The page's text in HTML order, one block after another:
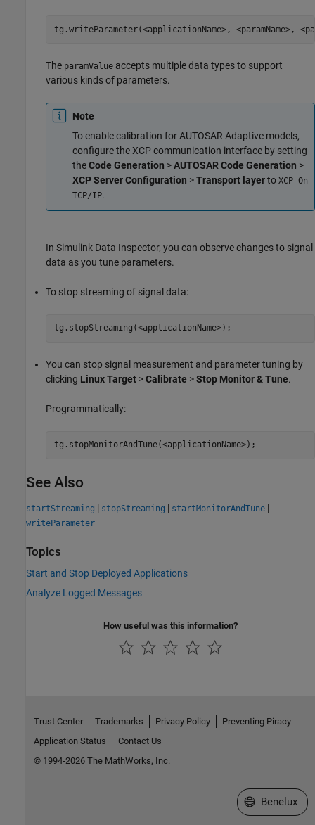
tg.writeParameter(<applicationName>, <paramName>,
The paramValue accepts multiple data types to support
various kinds of parameters.
Note
To enable calibration for AUTOSAR Adaptive models,
configure the XCP communication interface by setting
theCode Generation >AUTOSAR Code Generation >
XCP Server Configuration >Transport layerto XCP On
TCP/IP.
In Simulink Data Inspector, you can observe changes to signal
data as you tune parameters.
To stop streaming of signal data:
tg.stopStreaming(<applicationName>);
You can stop signal measurement and parameter tuning by
clicking Linux Target >Calibrate >Stop Monitor & Tune.
Programmatically:
tg.stopMonitorAndTune(<applicationName>);
See Also
startStreaming | stopStreaming | startMonitorAndTune |
writeParameter
Topics
Start and Stop Deployed Applications
Analyze Logged Messages
How useful was this information?
Trust Center Trademarks Privacy Policy
Preventing Piracy
Application Status
Contact Us
© 1994-2026 The MathWorks, Inc.
Select a Web
Benelux